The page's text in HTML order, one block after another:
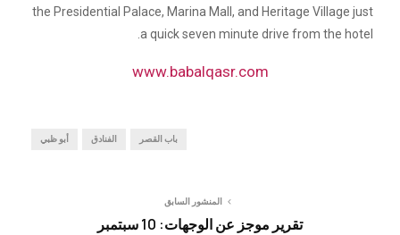
the Presidential Palace, Marina Mall, and Heritage Village just
a quick seven minute drive from the hotel.
www.babalqasr.com
أبو ظبي الفنادق باب القصر
المنشور السابق
تقرير موجز عن الوجهات: 10 سبتمبر